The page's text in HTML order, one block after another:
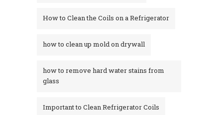
How to Clean the Coils on a Refrigerator
how to clean up mold on drywall
how to remove hard water stains from
glass​
Important to Clean Refrigerator Coils